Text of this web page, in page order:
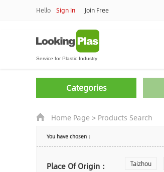
Hello Sign In Join Free
Categories
Home Page> Products Search
You have chosen：
Place Of Origin： Taizhou